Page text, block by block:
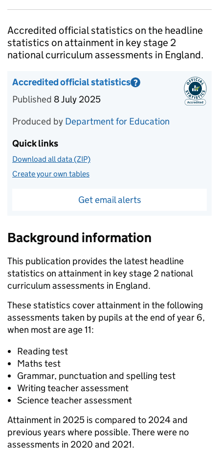
Introduction
Accredited official statistics on the headline
statistics on attainment in key stage 2
national curriculum assessments in England.
Accredited official statistics ?
Information on Accredited official statistics
Published 8 July 2025
Produced by Department for Education
Quick links
Download all data (ZIP)
Create your own tables
Get email alerts
Background information
This publication provides the latest headline
statistics on attainment in key stage 2 national
curriculum assessments in England.
These statistics cover attainment in the following
assessments taken by pupils at the end of year 6,
when most are age 11:
Reading test
Maths test
Grammar, punctuation and spelling test
Writing teacher assessment
Science teacher assessment
Attainment in 2025 is compared to 2024 and
previous years where possible. There were no
assessments in 2020 and 2021.